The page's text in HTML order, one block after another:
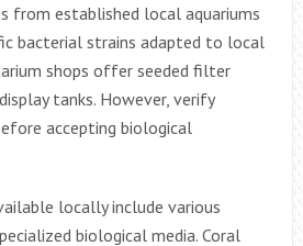
from established local aquariums
bacterial strains adapted to local
shops offer seeded filter
tanks. However, verify
accepting biological
locally include various
biological media. Coral